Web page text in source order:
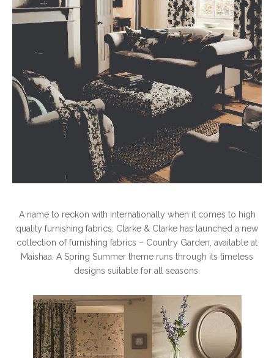
A name to reckon with internationally when it comes to high
quality furnishing fabrics, Clarke & Clarke has launched a new
collection of furnishing fabrics – Country Garden, available at
Maishaa. A Spring Summer theme runs through its timeless
designs suitable for all seasons.